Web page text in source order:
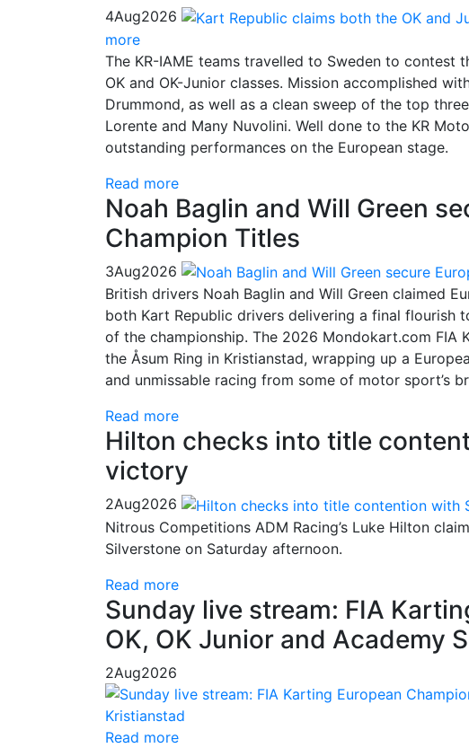
4Aug2026
more
The KR-IAME teams travelled to Sweden to contest
OK and OK-Junior classes. Mission accomplished
Drummond, as well as a clean sweep of the top
Lorente and Many Nuvolini. Well done to the KR
outstanding performances on the European stage.
Read more
Noah Baglin and Will Green
Champion Titles
3Aug2026
British drivers Noah Baglin and Will Green claimed
both Kart Republic drivers delivering a final flourish
of the championship. The 2026 Mondokart.com FIA
the Åsum Ring in Kristianstad, wrapping up a
and unmissable racing from some of motor sport’s
Read more
Hilton checks into title
victory
2Aug2026
Nitrous Competitions ADM Racing’s Luke Hilton
Silverstone on Saturday afternoon.
Read more
Sunday live stream: FIA
OK, OK Junior and Academy
2Aug2026
Read more